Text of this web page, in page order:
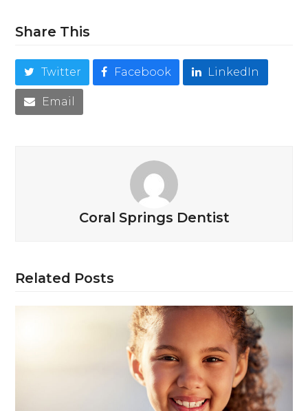
Share This
Twitter Facebook LinkedIn
Email
Coral Springs Dentist
Related Posts